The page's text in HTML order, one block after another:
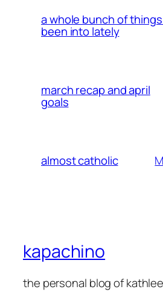
a whole bunch of things
been into lately
march recap and april
goals
almost catholic
kapachino
the personal blog of